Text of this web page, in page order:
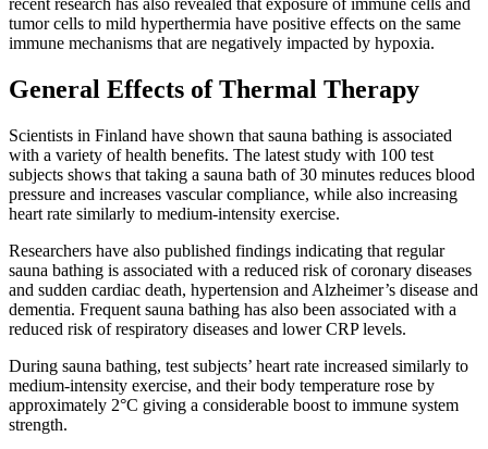
recent research has also revealed that exposure of immune cells and
tumor cells to mild hyperthermia have positive effects on the same
immune mechanisms that are negatively impacted by hypoxia.
General Effects of Thermal Therapy
Scientists in Finland have shown that sauna bathing is associated
with a variety of health benefits. The latest study with 100 test
subjects shows that taking a sauna bath of 30 minutes reduces blood
pressure and increases vascular compliance, while also increasing
heart rate similarly to medium-intensity exercise.
Researchers have also published findings indicating that regular
sauna bathing is associated with a reduced risk of coronary diseases
and sudden cardiac death, hypertension and Alzheimer’s disease and
dementia. Frequent sauna bathing has also been associated with a
reduced risk of respiratory diseases and lower CRP levels.
During sauna bathing, test subjects’ heart rate increased similarly to
medium-intensity exercise, and their body temperature rose by
approximately 2°C giving a considerable boost to immune system
strength.